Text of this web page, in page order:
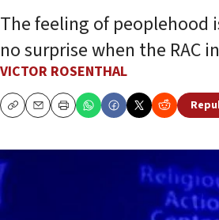
The feeling of peoplehood
no surprise when the RAC
VICTOR ROSENTHAL
CopyEmailPrint